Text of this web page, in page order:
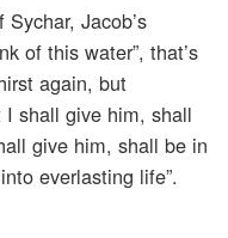
Jacob’s
of this water”, that’s
again, but
shall give him, shall
give him, shall be in
everlasting life”.